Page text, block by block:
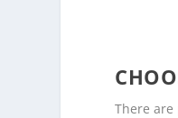
There are